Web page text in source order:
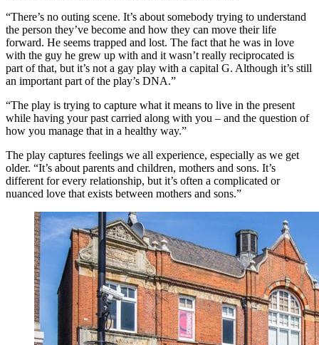
“There’s no outing scene. It’s about somebody trying to understand
the person they’ve become and how they can move their life
forward. He seems trapped and lost. The fact that he was in love
with the guy he grew up with and it wasn’t really reciprocated is
part of that, but it’s not a gay play with a capital G. Although it’s still
an important part of the play’s DNA.”
“The play is trying to capture what it means to live in the present
while having your past carried along with you – and the question of
how you manage that in a healthy way.”
The play captures feelings we all experience, especially as we get
older. “It’s about parents and children, mothers and sons. It’s
different for every relationship, but it’s often a complicated or
nuanced love that exists between mothers and sons.”